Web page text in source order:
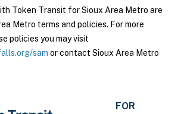
Token Transit for Sioux Area Metro are
Metro terms and policies. For more
policies you may visit
sam or contact Sioux Area Metro
FOR